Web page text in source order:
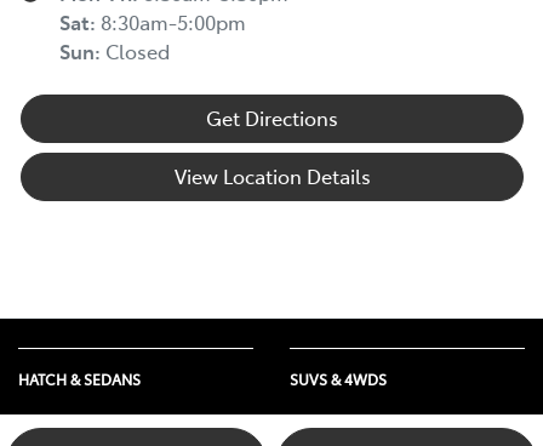
Sat: 8:30am-5:00pm
Sun: Closed
Get Directions
View Location Details
HATCH & SEDANS
Yaris
SUVS & 4WDS
RAV4